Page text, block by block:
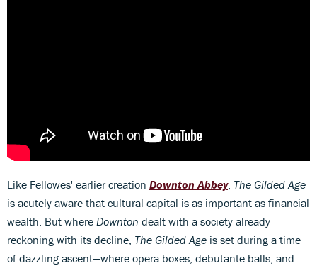
Like Fellowes' earlier creation Downton Abbey, The Gilded Age
is acutely aware that cultural capital is as important as financial
wealth. But where Downton dealt with a society already
reckoning with its decline, The Gilded Age is set during a time
of dazzling ascent—where opera boxes, debutante balls, and